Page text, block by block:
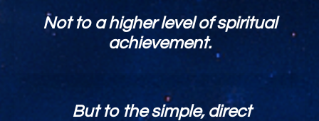
Not to a higher level of spiritual
achievement.
But to the simple, direct